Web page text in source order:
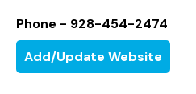
Phone - 928-454-2474
Add/Update Website